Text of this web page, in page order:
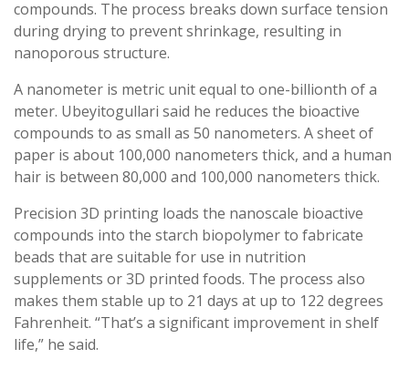
compounds. The process breaks down surface tension
during drying to prevent shrinkage, resulting in
nanoporous structure.
A nanometer is metric unit equal to one-billionth of a
meter. Ubeyitogullari said he reduces the bioactive
compounds to as small as 50 nanometers. A sheet of
paper is about 100,000 nanometers thick, and a human
hair is between 80,000 and 100,000 nanometers thick.
Precision 3D printing loads the nanoscale bioactive
compounds into the starch biopolymer to fabricate
beads that are suitable for use in nutrition
supplements or 3D printed foods. The process also
makes them stable up to 21 days at up to 122 degrees
Fahrenheit. “That’s a significant improvement in shelf
life,” he said.